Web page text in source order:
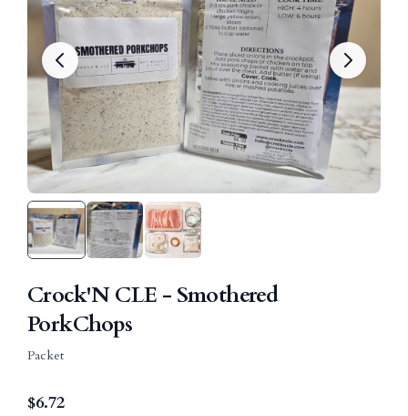
Crock'N CLE - Smothered
PorkChops
Packet
$6.72